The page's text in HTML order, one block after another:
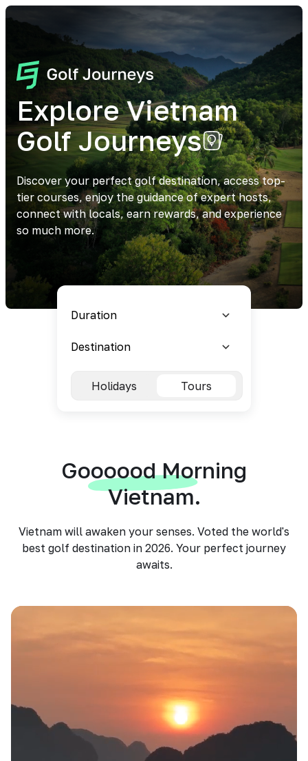
Explore Vietnam
Golf Journeys
Discover your perfect golf destination, access top-
tier courses, enjoy the guidance of expert hosts,
connect with locals, earn rewards, and experience
so much more.
Holidays Tours
Goooood Morning
Vietnam.
Vietnam will awaken your senses. Voted the world's
best golf destination in 2026. Your perfect journey
awaits.